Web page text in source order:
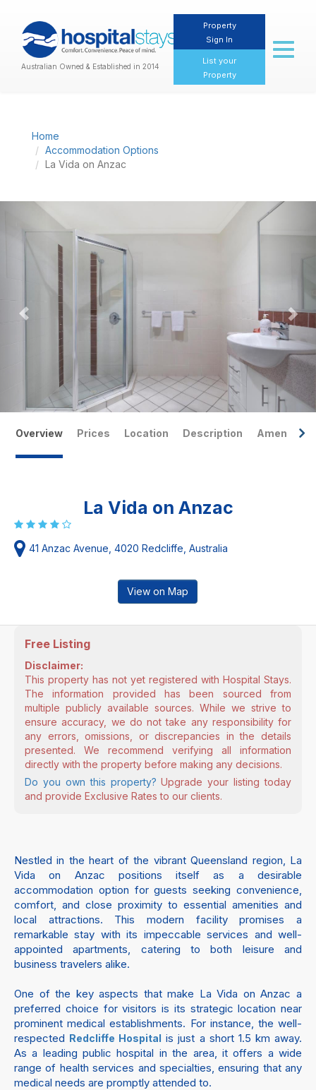
Australian Owned & Established in 2014
Property
Sign In
List your
Property
Toggle
Home
Accommodation Options
La Vida on Anzac
Previous
Overview Prices Location Description Amenities
La Vida on Anzac
41 Anzac Avenue, 4020 Redcliffe, Australia
View on Map
Free Listing
Disclaimer:
This property has not yet registered with Hospital Stays.
The information provided has been sourced from
multiple publicly available sources. While we strive to
ensure accuracy, we do not take any responsibility for
any errors, omissions, or discrepancies in the details
presented. We recommend verifying all information
directly with the property before making any decisions.
Do you own this property? Upgrade your listing today
and provide Exclusive Rates to our clients.
Nestled in the heart of the vibrant Queensland region, La
Vida on Anzac positions itself as a desirable
accommodation option for guests seeking convenience,
comfort, and close proximity to essential amenities and
local attractions. This modern facility promises a
remarkable stay with its impeccable services and well-
appointed apartments, catering to both leisure and
business travelers alike.
One of the key aspects that make La Vida on Anzac a
preferred choice for visitors is its strategic location near
prominent medical establishments. For instance, the well-
respected Redcliffe Hospital is just a short 1.5 km away.
As a leading public hospital in the area, it offers a wide
range of health services and specialties, ensuring that any
medical needs are promptly attended to.